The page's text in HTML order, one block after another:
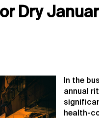
Dry
In the
annual
health-